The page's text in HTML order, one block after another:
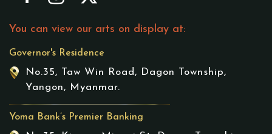
You can view our arts on display at:
Governor's Residence
No.35, Taw Win Road, Dagon Township,
Yangon, Myanmar.
Yoma Bank’s Premier Banking